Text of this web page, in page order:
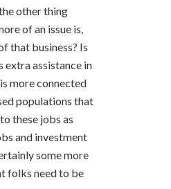
other thing
of an issue is,
that business? Is
extra assistance in
more connected
populations that
these jobs as
and investment
some more
folks need to be